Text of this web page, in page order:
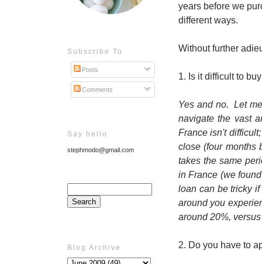
Subscribe To
Posts
Comments
Say hello
stephmodo@gmail.com
Blog Archive
years before we
different ways.
Without further
1. Is it difficult to
Yes and no. Let
navigate the vast
France isn't
close (four months
takes the same
in France (we
loan can be tricky
around you
around 20%,
2. Do you have to